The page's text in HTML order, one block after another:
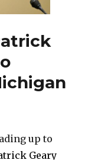
up to
Geary